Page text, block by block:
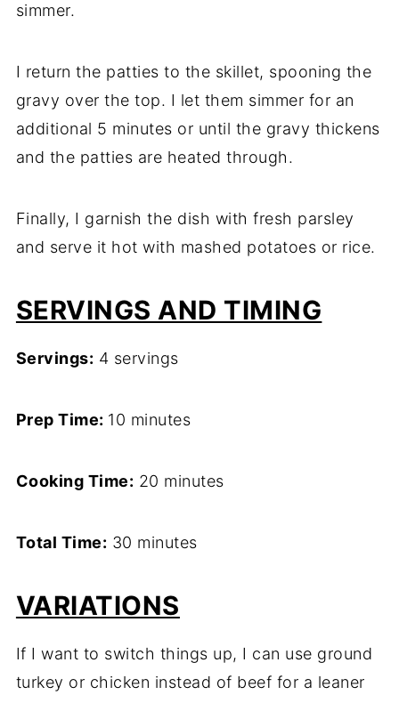
simmer.
I return the patties to the skillet, spooning the
gravy over the top. I let them simmer for an
additional 5 minutes or until the gravy thickens
and the patties are heated through.
Finally, I garnish the dish with fresh parsley
and serve it hot with mashed potatoes or rice.
SERVINGS AND TIMING
Servings: 4 servings
Prep Time: 10 minutes
Cooking Time: 20 minutes
Total Time: 30 minutes
VARIATIONS
If I want to switch things up, I can use ground
turkey or chicken instead of beef for a leaner